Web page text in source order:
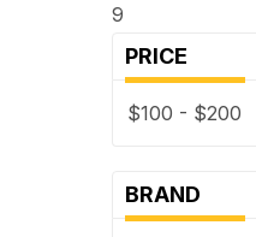
9
PRICE
$100 - $200
BRAND